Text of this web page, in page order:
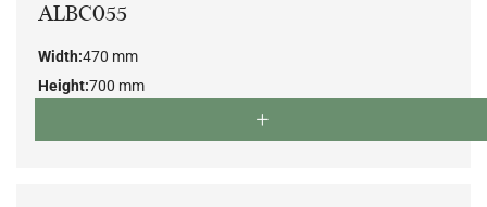
ALBC055
Width:470 mm
Height:700 mm